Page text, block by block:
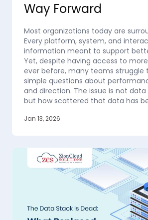
Way Forward
Most organizations today are
Every platform, system, and
information meant to support
Yet, despite having access to
ever before, many teams struggle
simple questions about
and direction. The issue is not data
but how scattered that data has
Jan 13, 2026